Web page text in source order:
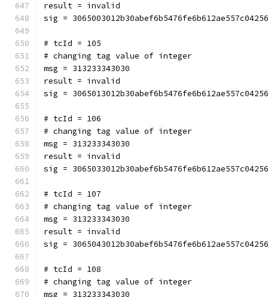
result = invalid
sig =
# tcId = 105
# changing tag value of integer
msg = 313233343030
result = invalid
sig =
# tcId = 106
# changing tag value of integer
msg = 313233343030
result = invalid
sig =
# tcId = 107
# changing tag value of integer
msg = 313233343030
result = invalid
sig =
# tcId = 108
# changing tag value of integer
msg = 313233343030